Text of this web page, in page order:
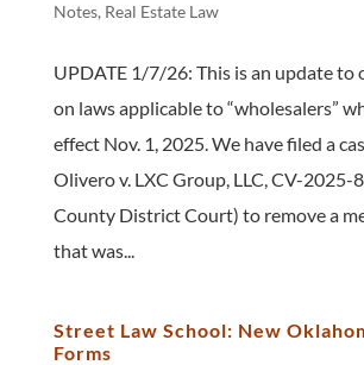
Notes, Real Estate Law
UPDATE 1/7/26: This is an update to
on laws applicable to “wholesalers”
effect Nov. 1, 2025. We have filed a
Olivero v. LXC Group, LLC, CV-2025-
County District Court) to remove a
that was...
Street Law School: New
Forms